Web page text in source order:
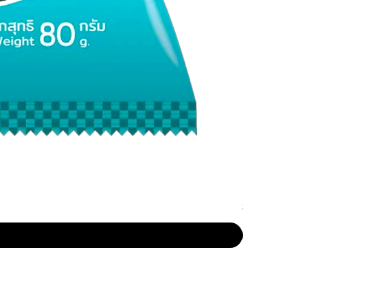
P.R. - Cripsy Snack Sourcream &
Price
$7.50